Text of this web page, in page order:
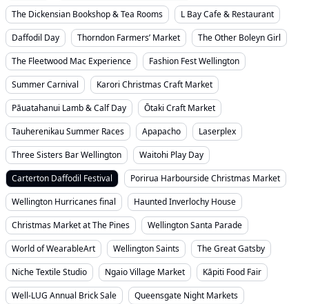
The Dickensian Bookshop & Tea Rooms
L Bay Cafe & Restaurant
Daffodil Day
Thorndon Farmers’ Market
The Other Boleyn Girl
The Fleetwood Mac Experience
Fashion Fest Wellington
Summer Carnival
Karori Christmas Craft Market
Pāuatahanui Lamb & Calf Day
Ōtaki Craft Market
Tauherenikau Summer Races
Apapacho
Laserplex
Three Sisters Bar Wellington
Waitohi Play Day
Carterton Daffodil Festival
Porirua Harbourside Christmas Market
Wellington Hurricanes final
Haunted Inverlochy House
Christmas Market at The Pines
Wellington Santa Parade
World of WearableArt
Wellington Saints
The Great Gatsby
Niche Textile Studio
Ngaio Village Market
Kāpiti Food Fair
Well-LUG Annual Brick Sale
Queensgate Night Markets